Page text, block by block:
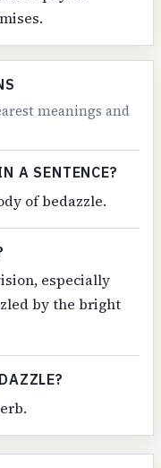
meanings and
A SENTENCE?
of bedazzle.
especially
by the bright